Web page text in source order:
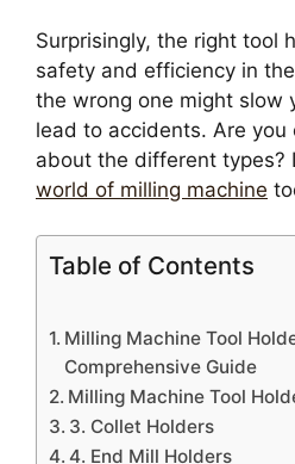
Surprisingly, the right tool
safety and efficiency in
the wrong one might slow
lead to accidents. Are you
about the different types?
world of milling machine
Table of Contents
Milling Machine Tool
Comprehensive Guide
Milling Machine Tool
3. Collet Holders
4. End Mill Holders